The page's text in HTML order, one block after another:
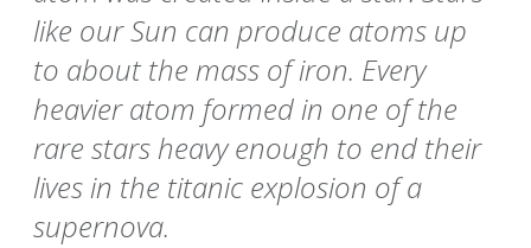
like our Sun can produce atoms up
to about the mass of iron. Every
heavier atom formed in one of the
rare stars heavy enough to end their
lives in the titanic explosion of a
supernova.